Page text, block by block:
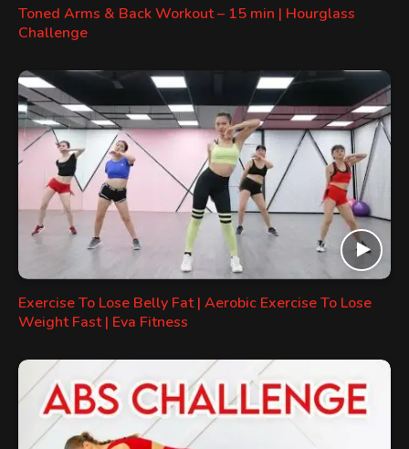
Toned Arms & Back Workout – 15 min | Hourglass
Challenge
Exercise To Lose Belly Fat | Aerobic Exercise To Lose
Weight Fast | Eva Fitness